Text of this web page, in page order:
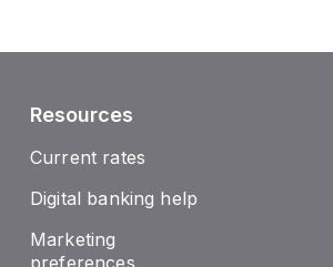
Resources
Current rates
Digital banking help
Marketing
preferences